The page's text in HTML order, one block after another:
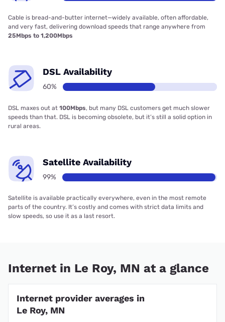
Cable is bread-and-butter internet—widely available, often affordable,
and very fast, delivering download speeds that range anywhere from
25Mbps to 1,200Mbps
DSL Availability
60%
DSL maxes out at 100Mbps, but many DSL customers get much slower
speeds than that. DSL is becoming obsolete, but it’s still a solid option in
rural areas.
Satellite Availability
99%
Satellite is available practically everywhere, even in the most remote
parts of the country. It’s costly and comes with strict data limits and
slow speeds, so use it as a last resort.
Internet in Le Roy, MN at a glance
Internet provider averages in
Le Roy, MN